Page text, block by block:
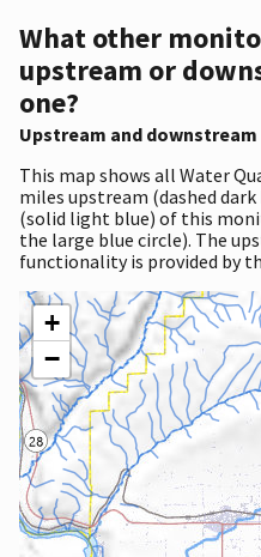
What other
upstream or
one?
Upstream and
This map shows all Water
miles upstream (dashed
(solid light blue) of this
the large blue circle). The
functionality is provided by
+
−